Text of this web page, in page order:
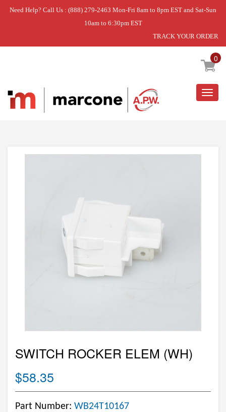
Need Help? Call Us : (888) 279-2463 Mon-Fri 8am to 8pm EST and Sat-Sun
10am to 6:30pm EST
TRACK YOUR ORDER
0
Home » SWITCH ROCKER ELEM (WH)
SWITCH ROCKER ELEM (WH)
$58.35
Part Number: WB24T10167